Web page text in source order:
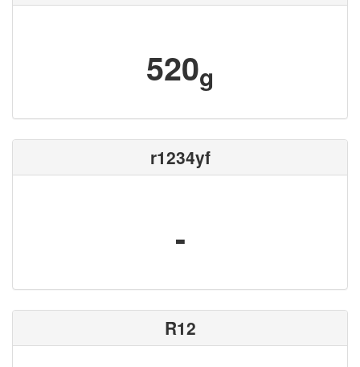
520g
r1234yf
-
R12